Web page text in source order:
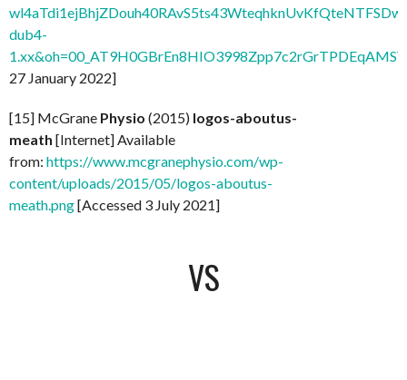
dub4-
27 January 2022]
[15] McGrane Physio (2015) logos-aboutus-
meath [Internet] Available
from: https://www.mcgranephysio.com/wp-
content/uploads/2015/05/logos-aboutus-
meath.png[Accessed 3 July 2021]
VS